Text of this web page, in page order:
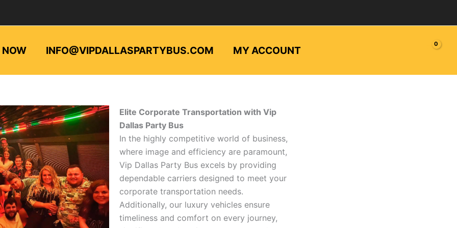
NOW INFO@VIPDALLASPARTYBUS.COM MY ACCOUNT
Elite Corporate Transportation with Vip
Dallas Party Bus
In the highly competitive world of business,
where image and efficiency are paramount,
Vip Dallas Party Bus excels by providing
dependable carriers designed to meet your
corporate transportation needs.
Additionally, our luxury vehicles ensure
timeliness and comfort on every journey,